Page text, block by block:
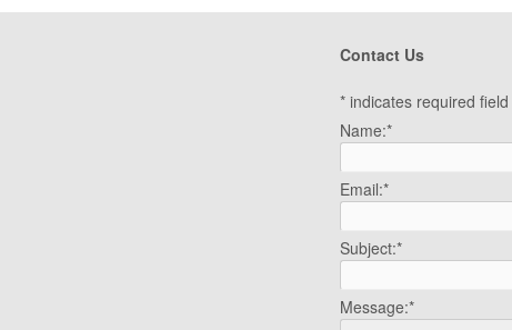
Contact Us
* indicates required field
Name:*
Email:*
Subject:*
Message:*